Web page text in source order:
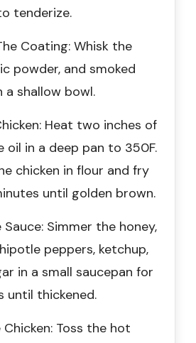
tenderize.
Coating: Whisk the
powder, and smoked
a shallow bowl.
Heat two inches of
oil in a deep pan to 350F.
chicken in flour and fry
until golden brown.
Sauce: Simmer the honey,
peppers, ketchup,
in a small saucepan for
until thickened.
Toss the hot